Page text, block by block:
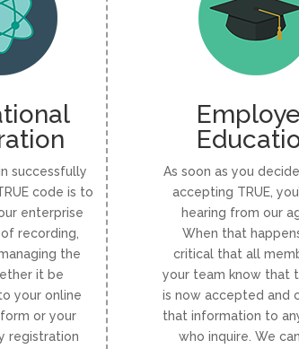
successfully
code is to
enterprise
recording,
the
it be
your online
or your
registration
As soon as you
accepting TRUE,
hearing from our
When that
critical that all
your team know that
is now accepted and
that information to
who inquire. We